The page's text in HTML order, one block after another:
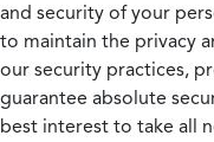
and security of your
to maintain the privacy
our security practices,
guarantee absolute
best interest to take all